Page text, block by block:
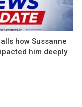
how Sussanne
him deeply